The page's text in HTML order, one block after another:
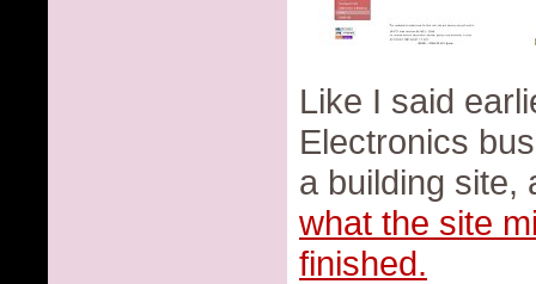
Like I said
Electronics
a building site,
what the site
finished.